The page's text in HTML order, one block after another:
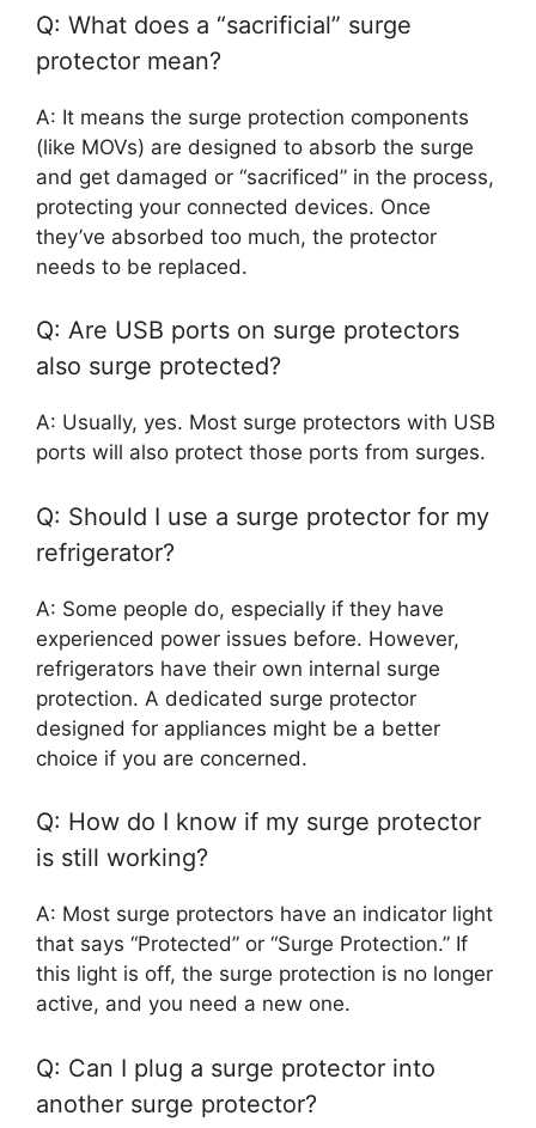
Q: What does a “sacrificial” surge
protector mean?
A: It means the surge protection components
(like MOVs) are designed to absorb the surge
and get damaged or “sacrificed” in the process,
protecting your connected devices. Once
they’ve absorbed too much, the protector
needs to be replaced.
Q: Are USB ports on surge protectors
also surge protected?
A: Usually, yes. Most surge protectors with USB
ports will also protect those ports from surges.
Q: Should I use a surge protector for my
refrigerator?
A: Some people do, especially if they have
experienced power issues before. However,
refrigerators have their own internal surge
protection. A dedicated surge protector
designed for appliances might be a better
choice if you are concerned.
Q: How do I know if my surge protector
is still working?
A: Most surge protectors have an indicator light
that says “Protected” or “Surge Protection.” If
this light is off, the surge protection is no longer
active, and you need a new one.
Q: Can I plug a surge protector into
another surge protector?